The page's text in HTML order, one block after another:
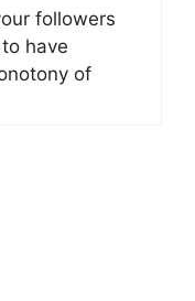
followers
have
of